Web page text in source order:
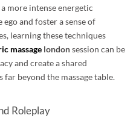
more intense energetic
and foster a sense of
learning these techniques
massage londonsession can be
and create a shared
beyond the massage table.
Roleplay